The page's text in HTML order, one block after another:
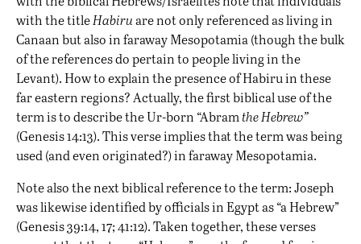
with the titleHabiruare not only referenced as living in
Canaan but also in faraway Mesopotamia (though the bulk
of the references do pertain to people living in the
Levant). How to explain the presence of Habiru in these
far eastern regions? Actually, the first biblical use of the
term is to describe the Ur-born “Abramthe Hebrew”
(Genesis 14:13). This verse implies that the term was being
used (and even originated?) in faraway Mesopotamia.
Note also the next biblical reference to the term: Joseph
was likewise identified by officials in Egypt as “a Hebrew”
(Genesis 39:14, 17; 41:12). Taken together, these verses